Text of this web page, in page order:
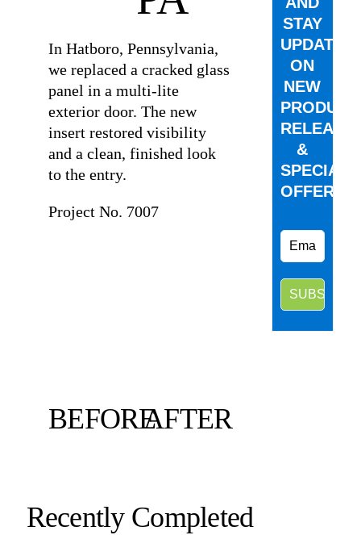
In Hatboro, Pennsylvania,
we replaced a cracked glass
panel in a multi-lite
exterior door. The new
insert restored visibility
and a clean, finished look
to the entry.
Project No. 7007
BEFOREAFTER
Recently Completed
STAY
UPDATED
ON
NEW
PRODUCT
&
SPECIAL
OFFERS.